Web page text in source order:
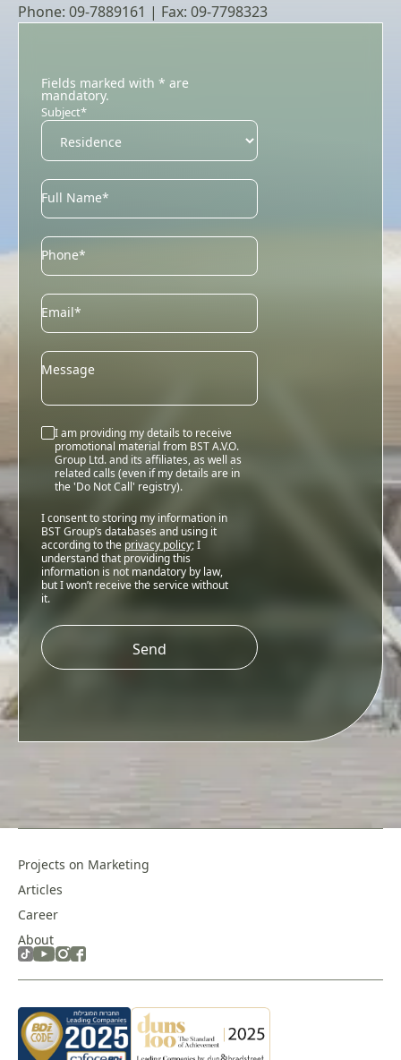
Phone: 09-7889161 | Fax: 09-7798323
Fields marked with * are
mandatory.
Subject*
Full Name*
Phone*
Email
Email*
Message
I am providing my details to receive
promotional material from BST A.V.O.
Group Ltd. and its affiliates, as well as
related calls (even if my details are in
the 'Do Not Call' registry).
I consent to storing my information in
BST Group’s databases and using it
according to the privacy policy; I
understand that providing this
information is not mandatory by law,
but I won’t receive the service without
it.
leave
this
About
Career
Articles
Projects on Marketing